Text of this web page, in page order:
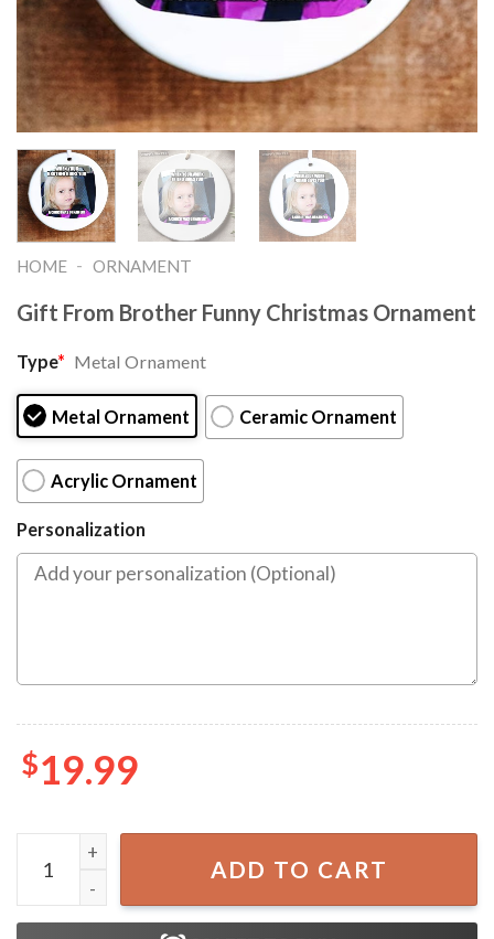
HOME - ORNAMENT
Gift From Brother Funny Christmas Ornament
Type* Metal Ornament
Metal Ornament Ceramic Ornament
Acrylic Ornament
Personalization
$19.99
Gift From Brother Funny Christmas Ornament quantity
ADD TO CART